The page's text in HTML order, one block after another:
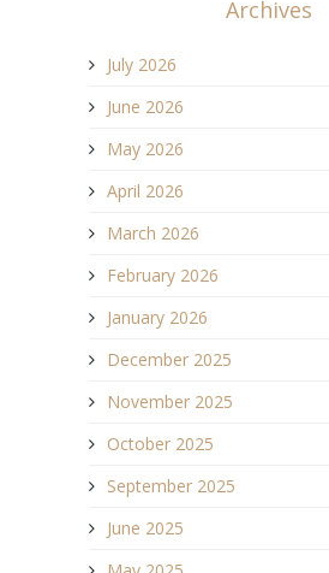
Archives
July 2026
June 2026
May 2026
April 2026
March 2026
February 2026
January 2026
December 2025
November 2025
October 2025
September 2025
June 2025